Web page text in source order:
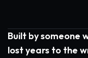
Built by someone
lost years to the